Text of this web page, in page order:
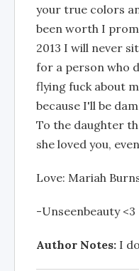
your true colors
been worth I
2013 I will never
for a person who
flying fuck about
because I'll be
To the daughter
she loved you,
Love: Mariah
-Unseenbeauty <3
Author Notes: I